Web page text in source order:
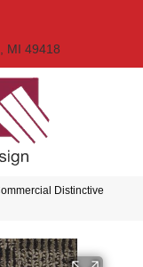
MI 49418
Distinctive